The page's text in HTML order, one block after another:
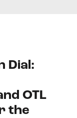
Dial:
OTL
the